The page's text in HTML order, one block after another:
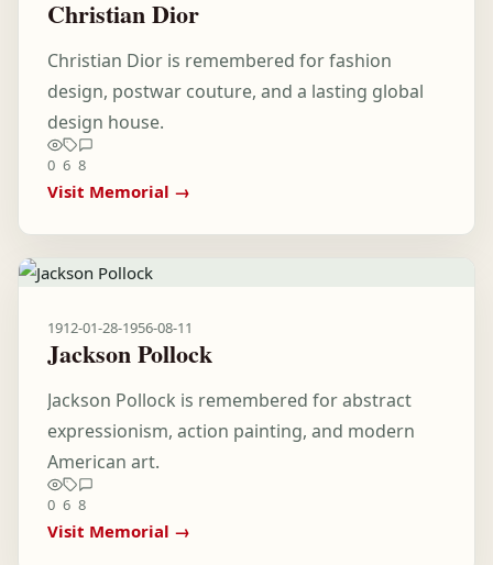
Christian Dior
Christian Dior is remembered for fashion
design, postwar couture, and a lasting global
design house.
0 6 8
Visit Memorial →
1912-01-28-1956-08-11
Jackson Pollock
Jackson Pollock is remembered for abstract
expressionism, action painting, and modern
American art.
0 6 8
Visit Memorial →